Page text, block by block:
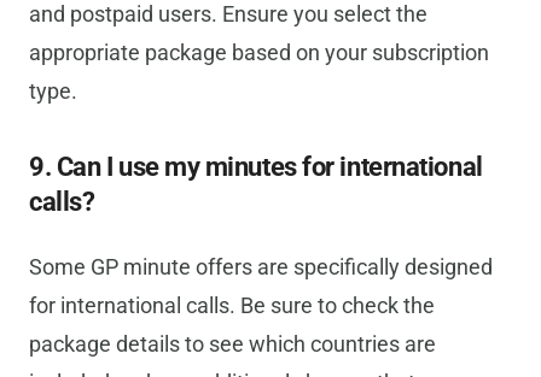
and postpaid users. Ensure you select the
appropriate package based on your subscription
type.
9. Can I use my minutes for international
calls?
Some GP minute offers are specifically designed
for international calls. Be sure to check the
package details to see which countries are